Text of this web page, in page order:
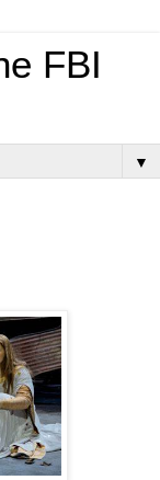
FBI
▼